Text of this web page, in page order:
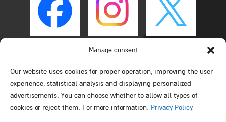
Manage consent
Our website uses cookies for proper operation, improving the user
experience, statistical analysis and displaying personalized
advertisements. You can choose whether to allow all types of
cookies or reject them. For more information: Privacy Policy